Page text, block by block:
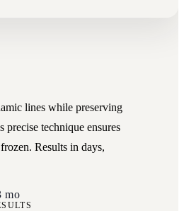
lines while preserving
precise technique ensures
Results in days,
mo